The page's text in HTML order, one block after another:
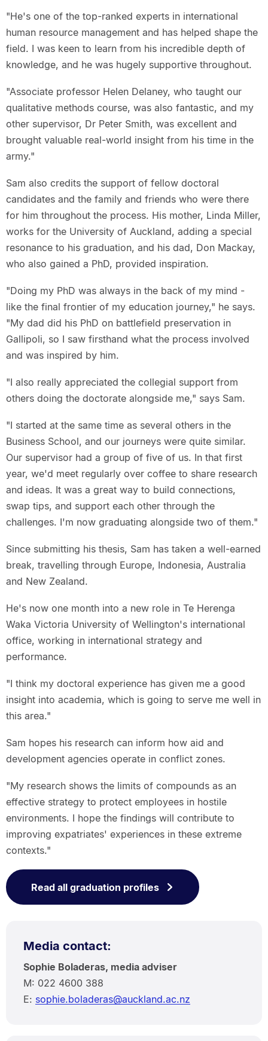
"He's one of the top-ranked experts in international
human resource management and has helped shape the
field. I was keen to learn from his incredible depth of
knowledge, and he was hugely supportive throughout.
"Associate professor Helen Delaney, who taught our
qualitative methods course, was also fantastic, and my
other supervisor, Dr Peter Smith, was excellent and
brought valuable real-world insight from his time in the
army."
Sam also credits the support of fellow doctoral
candidates and the family and friends who were there
for him throughout the process. His mother, Linda Miller,
works for the University of Auckland, adding a special
resonance to his graduation, and his dad, Don Mackay,
who also gained a PhD, provided inspiration.
"Doing my PhD was always in the back of my mind -
like the final frontier of my education journey," he says.
"My dad did his PhD on battlefield preservation in
Gallipoli, so I saw firsthand what the process involved
and was inspired by him.
"I also really appreciated the collegial support from
others doing the doctorate alongside me," says Sam.
"I started at the same time as several others in the
Business School, and our journeys were quite similar.
Our supervisor had a group of five of us. In that first
year, we'd meet regularly over coffee to share research
and ideas. It was a great way to build connections,
swap tips, and support each other through the
challenges. I'm now graduating alongside two of them."
Since submitting his thesis, Sam has taken a well-earned
break, travelling through Europe, Indonesia, Australia
and New Zealand.
He's now one month into a new role in Te Herenga
Waka Victoria University of Wellington's international
office, working in international strategy and
performance.
"I think my doctoral experience has given me a good
insight into academia, which is going to serve me well in
this area."
Sam hopes his research can inform how aid and
development agencies operate in conflict zones.
"My research shows the limits of compounds as an
effective strategy to protect employees in hostile
environments. I hope the findings will contribute to
improving expatriates' experiences in these extreme
contexts."
Read all graduation profiles
Media contact:
Sophie Boladeras, media adviser
M: 022 4600 388
E: sophie.boladeras@auckland.ac.nz